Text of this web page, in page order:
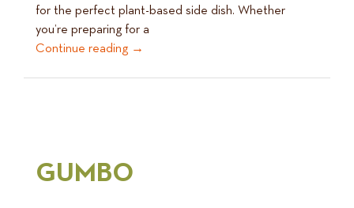
for the perfect plant-based side dish. Whether
you’re preparing for a
Continue reading →
GUMBO